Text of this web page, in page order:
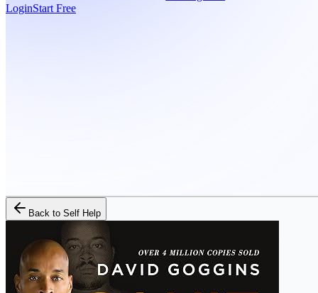
LoginStart Free
Back to Self Help